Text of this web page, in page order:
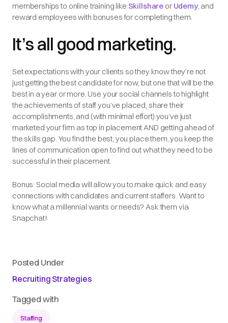
memberships to online training like Skillshare orUdemy, and
reward employees with bonuses for completing them.
It’s all good marketing.
Set expectations with your clients so they know they’re not
just getting the best candidate for now, but one that will be the
best in a year or more. Use your social channels to highlight
the achievements of staff you’ve placed, share their
accomplishments, and (with minimal effort) you’ve just
marketed your firm as top in placement AND getting ahead of
the skills gap. You find the best, you place them, you keep the
lines of communication open to find out what they need to be
successful in their placement.
Bonus: Social media will allow you to make quick and easy
connections with candidates and current staffers. Want to
know what a millennial wants or needs? Ask them via
Snapchat!
Posted Under
Recruiting Strategies
Tagged with
Staffing